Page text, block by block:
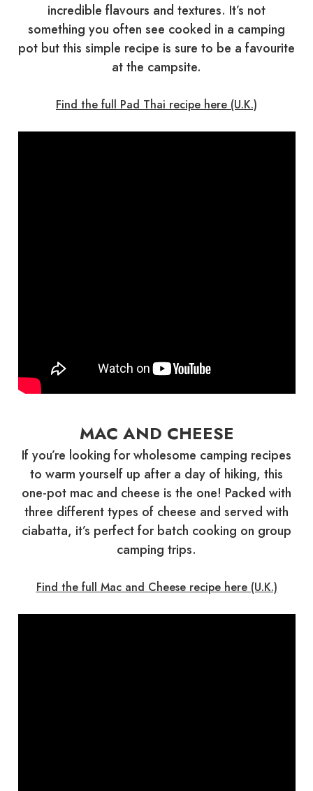
incredible flavours and textures. It’s not
something you often see cooked in a camping
pot but this simple recipe is sure to be a favourite
at the campsite.
Find the full Pad Thai recipe here (U.K.)
MAC AND CHEESE
If you’re looking for wholesome camping recipes
to warm yourself up after a day of hiking, this
one-pot mac and cheese is the one! Packed with
three different types of cheese and served with
ciabatta, it’s perfect for batch cooking on group
camping trips.
Find the full Mac and Cheese recipe here (U.K.)